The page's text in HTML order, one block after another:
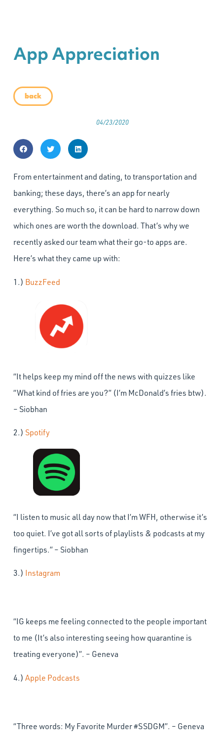
App Appreciation
back
04/23/2020
From entertainment and dating, to transportation and
banking; these days, there’s an app for nearly
everything. So much so, it can be hard to narrow down
which ones are worth the download. That’s why we
recently asked our team what their go-to apps are.
Here’s what they came up with:
1.) BuzzFeed
“It helps keep my mind off the news with quizzes like
“What kind of fries are you?” (I’m McDonald’s fries btw).
– Siobhan
2.) Spotify
“I listen to music all day now that I’m WFH, otherwise it’s
too quiet. I’ve got all sorts of playlists & podcasts at my
fingertips.” – Siobhan
3.) Instagram
“IG keeps me feeling connected to the people important
to me (It’s also interesting seeing how quarantine is
treating everyone)”. – Geneva
4.) Apple Podcasts
“Three words: My Favorite Murder #SSDGM”. – Geneva